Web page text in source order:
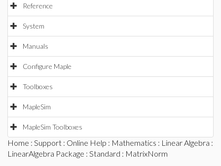
Reference
System
Manuals
Configure Maple
Toolboxes
MapleSim
MapleSim Toolboxes
Home : Support : Online Help : Mathematics : Linear Algebra :
LinearAlgebra Package : Standard : MatrixNorm